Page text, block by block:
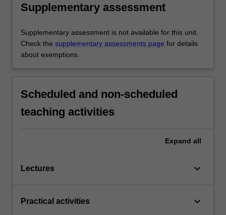
Supplementary assessment
Supplementary assessment is not available for this unit.
Check the supplementary assessments page for details
about exemptions.
Scheduled and non-scheduled
teaching activities
Expand all
Lectures keyboard_arrow_down
Practical activities keyboard_arrow_down